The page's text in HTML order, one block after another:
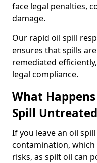
face legal penalties,
damage.
Our rapid oil spill
ensures that spills
remediated
legal compliance.
What
Spill
If you leave an oil
contamination,
risks, as spilt oil can